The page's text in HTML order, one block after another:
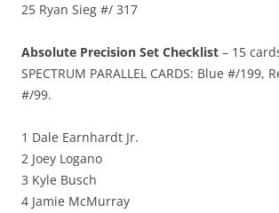
25 Ryan Sieg #/ 317
Absolute Precision Set Checklist – 15
SPECTRUM PARALLEL CARDS: Blue #/199,
#/99.
1 Dale Earnhardt Jr.
2 Joey Logano
3 Kyle Busch
4 Jamie McMurray